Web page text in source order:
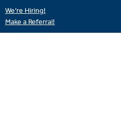
We’re Hiring!
Make a Referral!